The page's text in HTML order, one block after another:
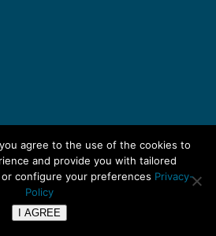
by Think Designs, LLC
©2026 UTC
agree to the use of the cookies to
and provide you with tailored
configure your preferences Privacy-
Policy
I AGREE